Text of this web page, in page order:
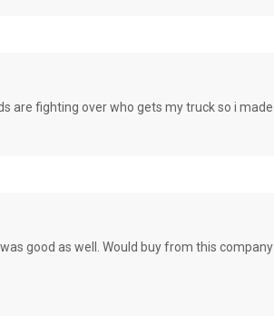
are fighting over who gets my truck so i made
good as well. Would buy from this company